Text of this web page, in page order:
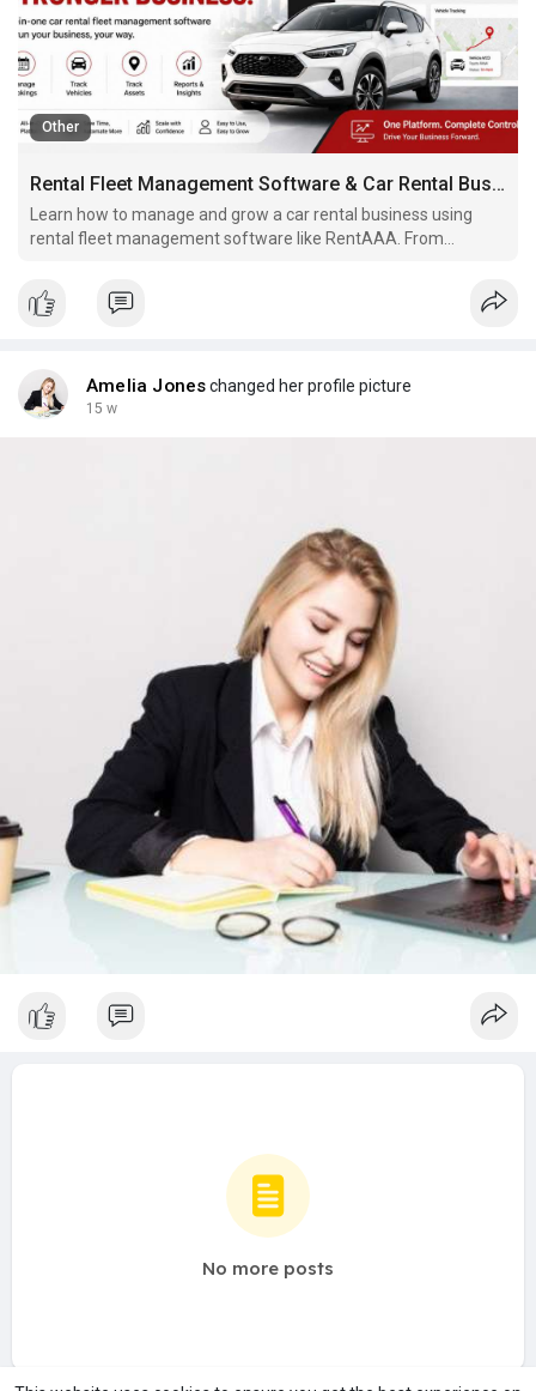
Other
Rental Fleet Management Software & Car Rental Business Guide with RentAAA
Learn how to manage and grow a car rental business using
rental fleet management software like RentAAA. From
streamline your fleet operations with ease.
Amelia Joneschanged her profile picture
15 w
No more posts